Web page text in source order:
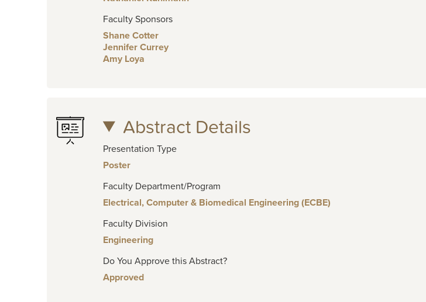
Faculty Sponsors
Shane Cotter
Jennifer Currey
Amy Loya
Abstract Details
Presentation Type
Poster
Faculty Department/Program
Electrical, Computer & Biomedical Engineering (ECBE)
Faculty Division
Engineering
Do You Approve this Abstract?
Approved